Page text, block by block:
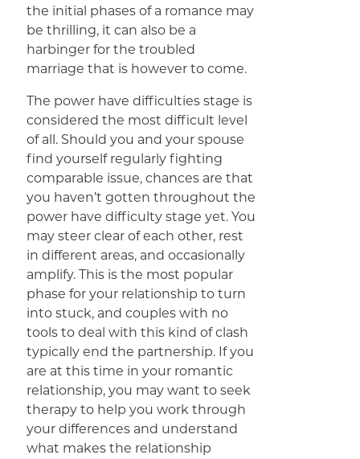
the initial phases of a romance may
be thrilling, it can also be a
harbinger for the troubled
marriage that is however to come.
The power have difficulties stage is
considered the most difficult level
of all. Should you and your spouse
find yourself regularly fighting
comparable issue, chances are that
you haven’t gotten throughout the
power have difficulty stage yet. You
may steer clear of each other, rest
in different areas, and occasionally
amplify. This is the most popular
phase for your relationship to turn
into stuck, and couples with no
tools to deal with this kind of clash
typically end the partnership. If you
are at this time in your romantic
relationship, you may want to seek
therapy to help you work through
your differences and understand
what makes the relationship